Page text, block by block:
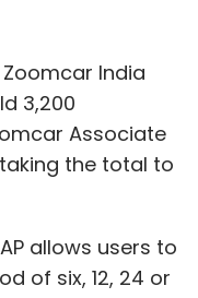
India
3,200
Associate
the total to
allows users to
of six, 12, 24 or